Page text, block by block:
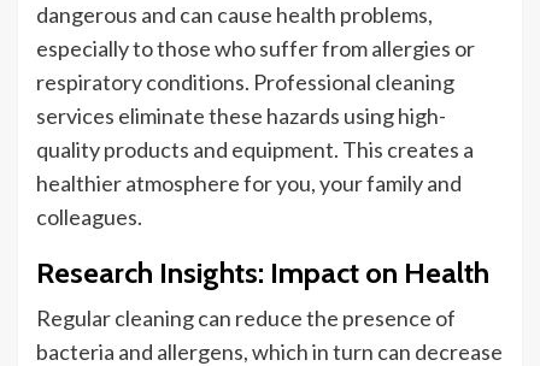
dangerous and can cause health problems,
especially to those who suffer from allergies or
respiratory conditions. Professional cleaning
services eliminate these hazards using high-
quality products and equipment. This creates a
healthier atmosphere for you, your family and
colleagues.
Research Insights: Impact on Health
Regular cleaning can reduce the presence of
bacteria and allergens, which in turn can decrease